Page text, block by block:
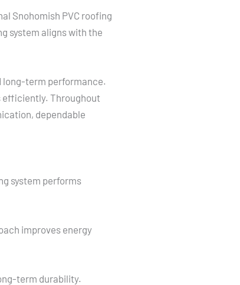
Snohomish PVC roofing
system aligns with the
long-term performance.
efficiently. Throughout
dependable
system performs
improves energy
term durability.